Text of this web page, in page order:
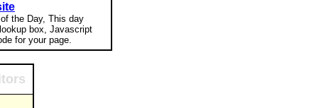
the Day, This day
box, Javascript
for your page.